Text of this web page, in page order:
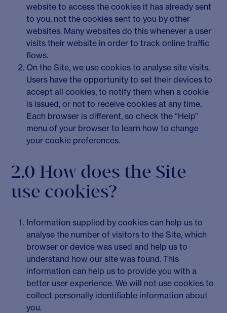
website to access the cookies it has already sent
to you, not the cookies sent to you by other
websites. Many websites do this whenever a user
visits their website in order to track online traffic
flows.
On the Site, we use cookies to analyse site visits.
Users have the opportunity to set their devices to
accept all cookies, to notify them when a cookie
is issued, or not to receive cookies at any time.
Each browser is different, so check the “Help”
menu of your browser to learn how to change
your cookie preferences.
2.0 How does the Site
use cookies?
Information supplied by cookies can help us to
analyse the number of visitors to the Site, which
browser or device was used and help us to
understand how our site was found. This
information can help us to provide you with a
better user experience. We will not use cookies to
collect personally identifiable information about
you.